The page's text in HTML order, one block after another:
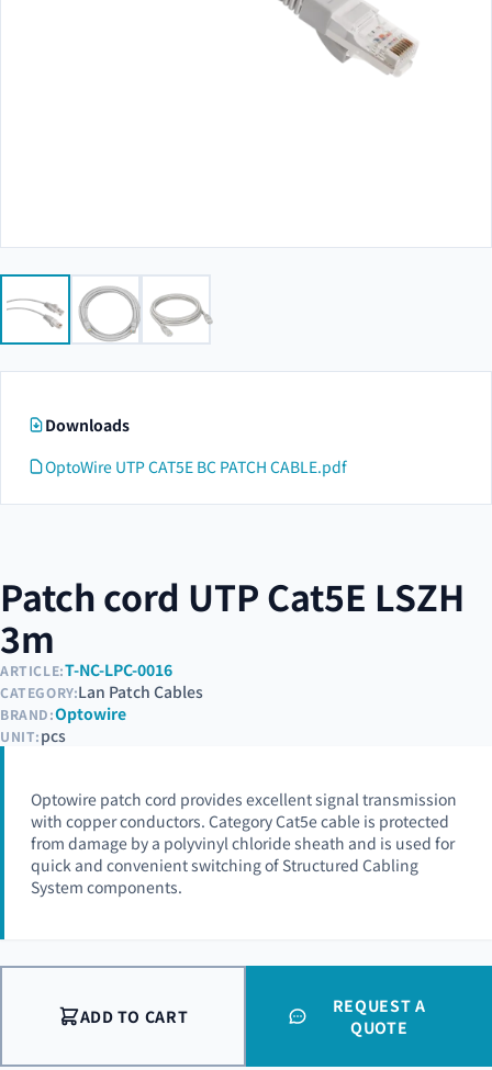
Downloads
OptoWire UTP CAT5E BC PATCH CABLE.pdf
Patch cord UTP Cat5E LSZH
3m
ARTICLE:T-NC-LPC-0016
CATEGORY:Lan Patch Cables
BRAND:Optowire
UNIT:pcs
Optowire patch cord provides excellent signal transmission
with copper conductors. Category Cat5e cable is protected
from damage by a polyvinyl chloride sheath and is used for
quick and convenient switching of Structured Cabling
System components.
ADD TO CART
REQUEST A
QUOTE